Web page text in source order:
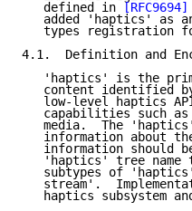
   defined in
[RFC9694]
added 'haptics' as
types registration
4.1.  Definition and
'haptics' is the
content identified
low-level haptics
capabilities such
media.  The
information about
information should
'haptics' tree name
subtypes of
stream'.
haptics subsystem